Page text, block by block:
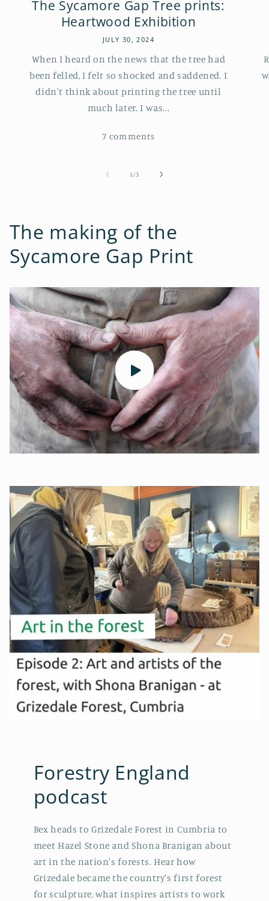
The Sycamore Gap Tree prints:
Heartwood Exhibition
JULY 30, 2024
When I heard on the news that the tree had
been felled, I felt so shocked and saddened. I
didn't think about printing the tree until
much later. I was...
7 comments
1 /of3
The making of the
Sycamore Gap Print
Forestry England
podcast
Bex heads to Grizedale Forest in Cumbria to
meet Hazel Stone and Shona Branigan about
art in the nation's forests. Hear how
Grizedale became the country's first forest
for sculpture, what inspires artists to work